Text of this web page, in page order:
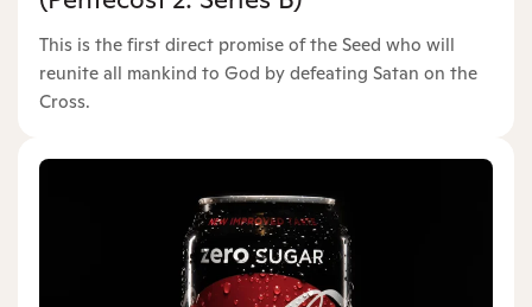
This is the first direct promise of the Seed who will
reunite all mankind to God by defeating Satan on the
Cross.